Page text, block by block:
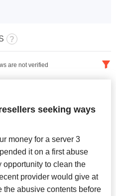
are not verified
seeking ways
money for a server 3
it on a first abuse
opportunity to clean the
provider would give at
the abusive contents before